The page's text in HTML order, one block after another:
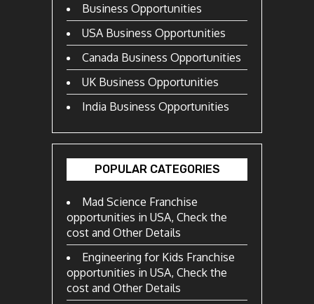
Business Opportunities
USA Business Opportunities
Canada Business Opportunities
UK Business Opportunities
India Business Opportunities
POPULAR CATEGORIES
Mad Science Franchise
opportunities in USA, Check the
cost and Other Details
Engineering for Kids Franchise
opportunities in USA, Check the
cost and Other Details